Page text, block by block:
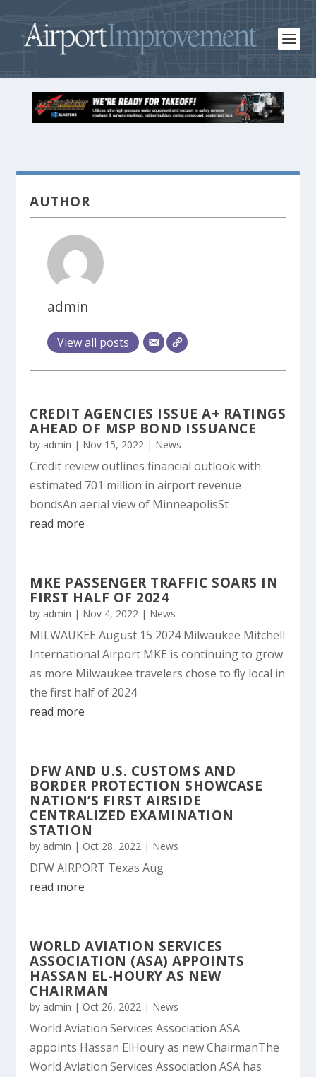
AUTHOR
admin
View all posts
CREDIT AGENCIES ISSUE A+ RATINGS
AHEAD OF MSP BOND ISSUANCE
by admin | Nov 15, 2022 | News
Credit review outlines financial outlook with
estimated 701 million in airport revenue
bondsAn aerial view of MinneapolisSt
read more
MKE PASSENGER TRAFFIC SOARS IN
FIRST HALF OF 2024
by admin | Nov 4, 2022 | News
MILWAUKEE August 15 2024 Milwaukee Mitchell
International Airport MKE is continuing to grow
as more Milwaukee travelers chose to fly local in
the first half of 2024
read more
DFW AND U.S. CUSTOMS AND
BORDER PROTECTION SHOWCASE
NATION’S FIRST AIRSIDE
CENTRALIZED EXAMINATION
STATION
by admin | Oct 28, 2022 | News
DFW AIRPORT Texas Aug
read more
WORLD AVIATION SERVICES
ASSOCIATION (ASA) APPOINTS
HASSAN EL-HOURY AS NEW
CHAIRMAN
by admin | Oct 26, 2022 | News
World Aviation Services Association ASA
appoints Hassan ElHoury as new ChairmanThe
World Aviation Services Association ASA has